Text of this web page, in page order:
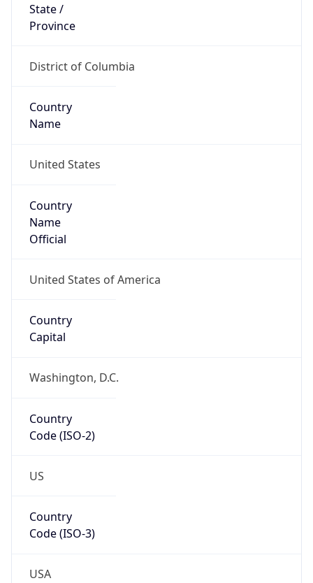
State /
Province
District of Columbia
Country
Name
United States
Country
Name
Official
United States of America
Country
Capital
Washington, D.C.
Country
Code (ISO-2)
US
Country
Code (ISO-3)
USA